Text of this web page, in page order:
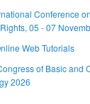
Conference
05 - 07
Web Tutorials
of Basic and
2026